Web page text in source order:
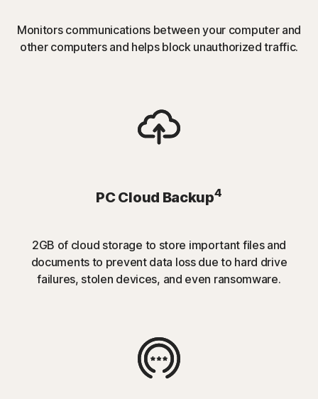
Monitors communications between your computer and
other computers and helps block unauthorized traffic.
PC Cloud Backup4
2GB of cloud storage to store important files and
documents to prevent data loss due to hard drive
failures, stolen devices, and even ransomware.